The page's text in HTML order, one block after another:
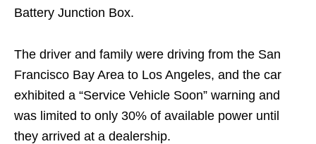
Battery Junction Box.
The driver and family were driving from the San
Francisco Bay Area to Los Angeles, and the car
exhibited a “Service Vehicle Soon” warning and
was limited to only 30% of available power until
they arrived at a dealership.